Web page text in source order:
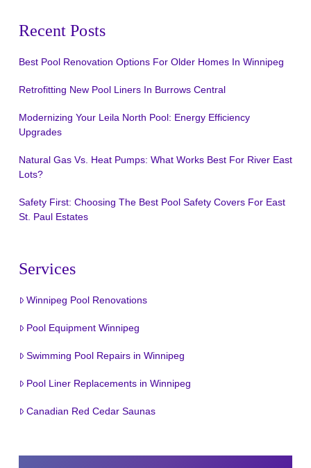
Recent Posts
Best Pool Renovation Options For Older Homes In Winnipeg
Retrofitting New Pool Liners In Burrows Central
Modernizing Your Leila North Pool: Energy Efficiency
Upgrades
Natural Gas Vs. Heat Pumps: What Works Best For River East
Lots?
Safety First: Choosing The Best Pool Safety Covers For East
St. Paul Estates
Services
Winnipeg Pool Renovations
Pool Equipment Winnipeg
Swimming Pool Repairs in Winnipeg
Pool Liner Replacements in Winnipeg
Canadian Red Cedar Saunas